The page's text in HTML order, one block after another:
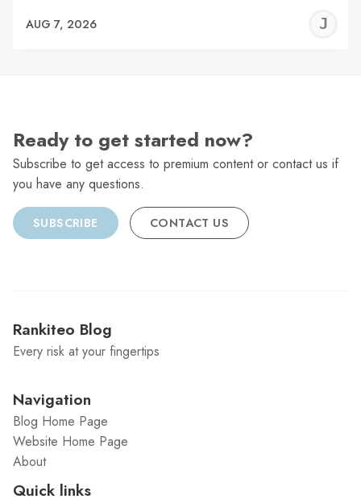
AUG 7, 2026
Ready to get started now?
Subscribe to get access to premium content or contact us if
you have any questions.
SUBSCRIBE CONTACT US
Rankiteo Blog
Every risk at your fingertips
Navigation
Blog Home Page
Website Home Page
About
Quick links